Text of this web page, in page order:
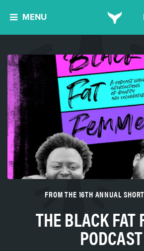
MENU
FROM THE 16TH ANNUAL
THE BLACK FAT
PODCAST